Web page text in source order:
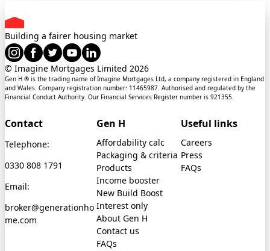
Building a fairer housing market
© Imagine Mortgages Limited 2026
Gen H ® is the trading name of Imagine Mortgages Ltd, a company registered in England
and Wales. Company registration number: 11465987. Authorised and regulated by the
Financial Conduct Authority. Our Financial Services Register number is 921355.
Contact
Telephone:
0330 808 1791
Email:
broker@generationho
me.com
Gen H
Affordability calc
Packaging & criteria
Products
Income booster
New Build Boost
Interest only
About Gen H
Contact us
FAQs
Useful links
Careers
Press
FAQs